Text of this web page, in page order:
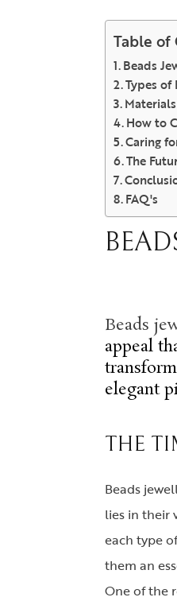
Table of
Beads
Types of
How to
Caring
The
FAQ's
Beads
appeal
elegant
THE
Beads
lies in their
each type
them an
One of the